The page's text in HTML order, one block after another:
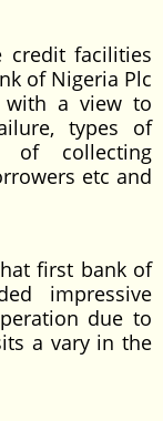
credit facilities
of Nigeria Plc
with a view to
types of
of collecting
etc and
first bank of
impressive
due to
a vary in the